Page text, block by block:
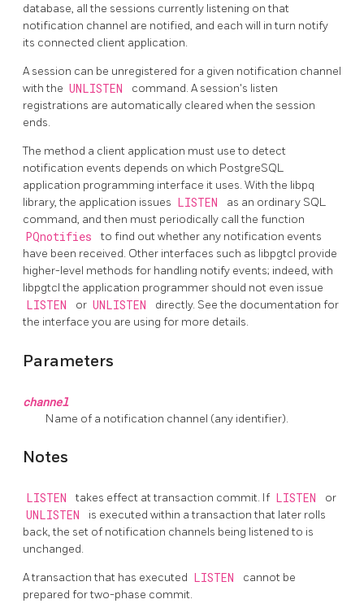
database, all the sessions currently listening on that
notification channel are notified, and each will in turn notify
its connected client application.
A session can be unregistered for a given notification channel
with the UNLISTEN
command. A session's listen
registrations are automatically cleared when the session
ends.
The method a client application must use to detect
notification events depends on which PostgreSQL
application programming interface it uses. With the libpq
library, the application issues
LISTEN
as an ordinary SQL
command, and then must periodically call the function
PQnotifies
to find out whether any notification events
have been received. Other interfaces such as libpgtcl provide
higher-level methods for handling notify events; indeed, with
libpgtclthe application programmer should not even issue
LISTEN or UNLISTEN
directly. See the documentation for
the interface you are using for more details.
Parameters
channel
Name of a notification channel (any identifier).
Notes
LISTEN takes effect at transaction commit. If LISTEN or
UNLISTEN
is executed within a transaction that later rolls
back, the set of notification channels being listened to is
unchanged.
A transaction that has executed LISTEN
cannot be
prepared for two-phase commit.